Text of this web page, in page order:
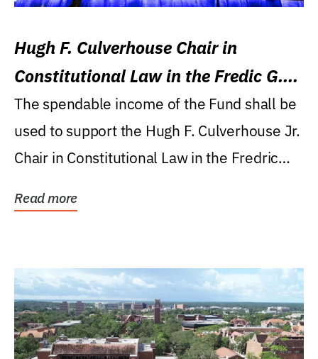
Hugh F. Culverhouse Chair in
Constitutional Law in the Fredic G.
Levin College of Law
The spendable income of the Fund shall be
used to support the Hugh F. Culverhouse Jr.
Chair in Constitutional Law in the Fredric
Read more